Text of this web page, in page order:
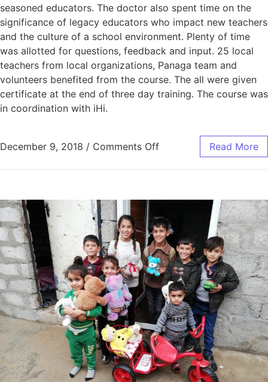
seasoned educators. The doctor also spent time on the
significance of legacy educators who impact new teachers
and the culture of a school environment. Plenty of time
was allotted for questions, feedback and input. 25 local
teachers from local organizations, Panaga team and
volunteers benefited from the course. The all were given
certificate at the end of three day training. The course was
in coordination with iHi.
December 9, 2018 / Comments Off Read More